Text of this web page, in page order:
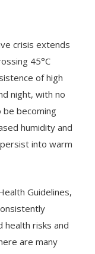
crisis extends
45°C
of high
night, with no
be becoming
humidity and
into warm
Guidelines,
risks and
are many